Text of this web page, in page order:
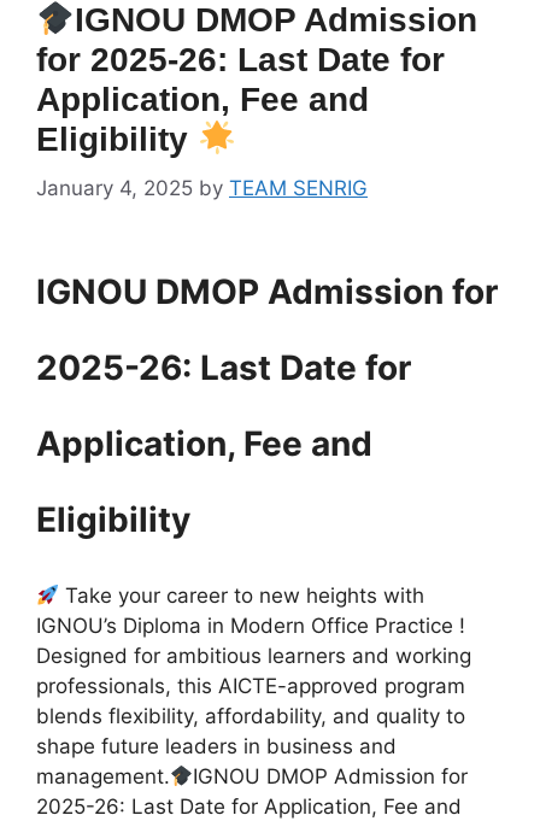
IGNOU DMOP Admission
for 2025-26: Last Date for
Application, Fee and
Eligibility
January 4, 2025 by TEAM SENRIG
IGNOU DMOP Admission for
2025-26: Last Date for
Application, Fee and
Eligibility
Take your career to new heights with
IGNOU’s Diploma in Modern Office Practice !
Designed for ambitious learners and working
professionals, this AICTE-approved program
blends flexibility, affordability, and quality to
shape future leaders in business and
management.
IGNOU DMOP Admission for
2025-26: Last Date for Application, Fee and